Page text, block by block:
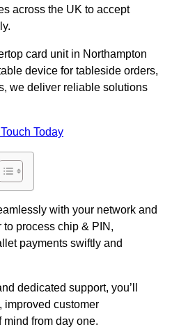
across the UK to accept
card unit in Northampton
device for tableside orders,
we deliver reliable solutions
Today
with your network and
process chip & PIN,
payments swiftly and
dedicated support, you’ll
improved customer
from day one.